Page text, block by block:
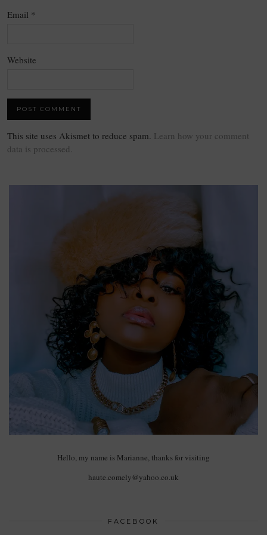
Email *
Website
This site uses Akismet to reduce spam. Learn how your comment
data is processed.
Hello, my name is Marianne, thanks for visiting
haute.comely@yahoo.co.uk
FACEBOOK